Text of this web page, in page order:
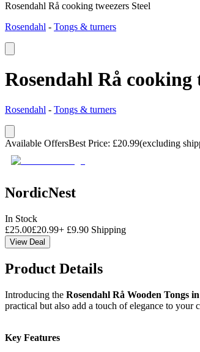
Rosendahl Rå cooking tweezers Steel
Rosendahl - Tongs & turners
Rosendahl Rå cooking
Rosendahl - Tongs & turners
Available OffersBest Price: £20.99(excluding
NordicNest
In Stock
£25.00£20.99+ £9.90 Shipping
View Deal
Product Details
Introducing the Rosendahl Rå Wooden Tongs
practical but also add a touch of elegance to your
Key Features